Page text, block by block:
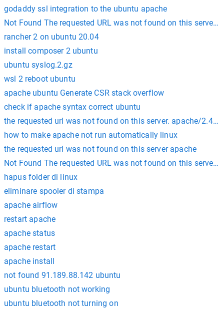
godaddy ssl integration to the ubuntu apache
Not Found The requested URL was not found on this server.
rancher 2 on ubuntu 20.04
install composer 2 ubuntu
ubuntu syslog.2.gz
wsl 2 reboot ubuntu
apache ubuntu Generate CSR stack overflow
check if apache syntax correct ubuntu
the requested url was not found on this server. apache/
how to make apache not run automatically linux
the requested url was not found on this server apache
Not Found The requested URL was not found on this
hapus folder di linux
eliminare spooler di stampa
apache airflow
restart apache
apache status
apache restart
apache install
not found 91.189.88.142 ubuntu
ubuntu bluetooth not working
ubuntu bluetooth not turning on